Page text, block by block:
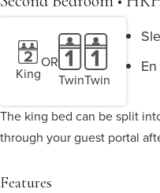
King
OR
TwinTwin
The king bed can be split
through your guest portal
Features